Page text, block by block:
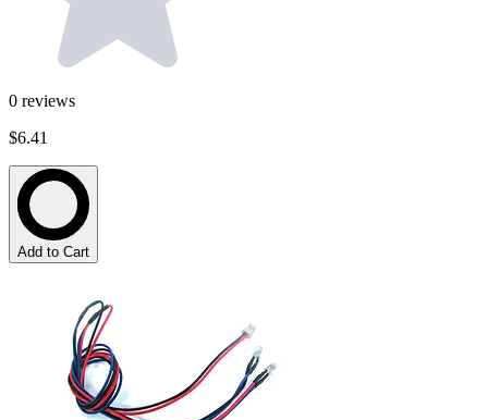
0 reviews
$6.41
Add to Cart